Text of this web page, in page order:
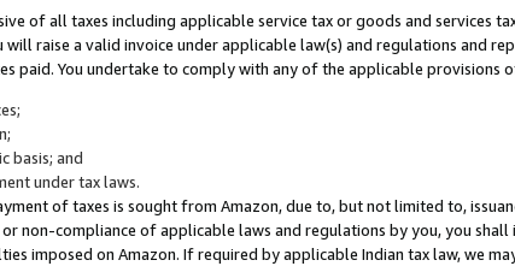
of all taxes including applicable service tax or goods and services
will raise a valid invoice under applicable law(s) and regulations and
paid. You undertake to comply with any of the applicable provisions
basis; and
under tax laws.
of taxes is sought from Amazon, due to, but not limited to,
non-compliance of applicable laws and regulations by you, you shall
imposed on Amazon. If required by applicable Indian tax law, we